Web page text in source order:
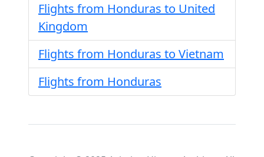
Flights from Honduras to United
Kingdom
Flights from Honduras to Vietnam
Flights from Honduras